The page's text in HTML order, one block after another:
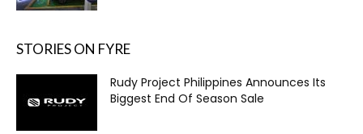
STORIES ON FYRE
Rudy Project Philippines Announces Its
Biggest End Of Season Sale